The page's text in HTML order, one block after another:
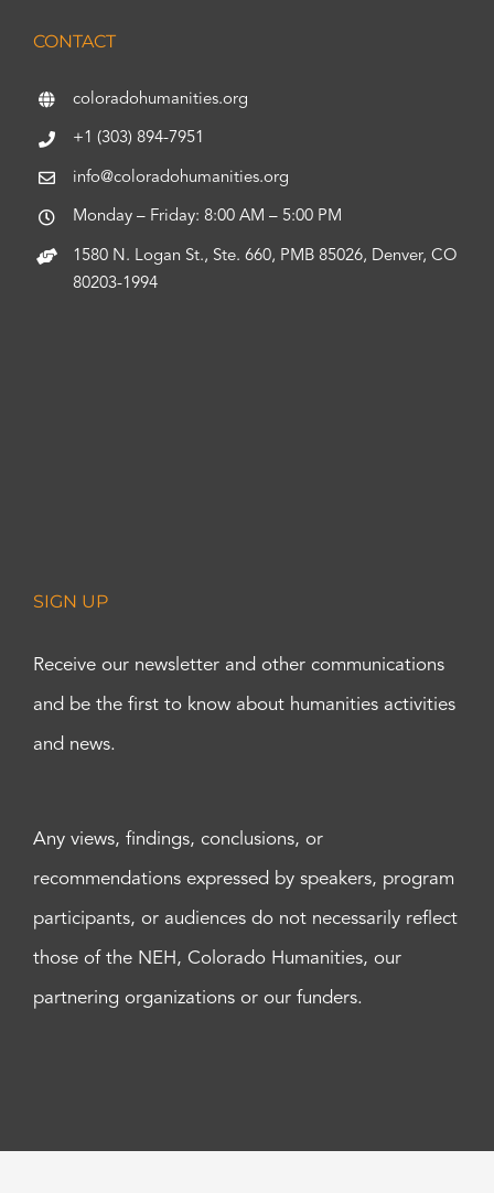
CONTACT
coloradohumanities.org
+1 (303) 894-7951
info@coloradohumanities.org
Monday – Friday: 8:00 AM – 5:00 PM
1580 N. Logan St., Ste. 660, PMB 85026, Denver, CO
80203-1994
SIGN UP
Receive our newsletter and other communications
and be the first to know about humanities activities
and news.
Any views, findings, conclusions, or
recommendations expressed by speakers, program
participants, or audiences do not necessarily reflect
those of the NEH, Colorado Humanities, our
partnering organizations or our funders.